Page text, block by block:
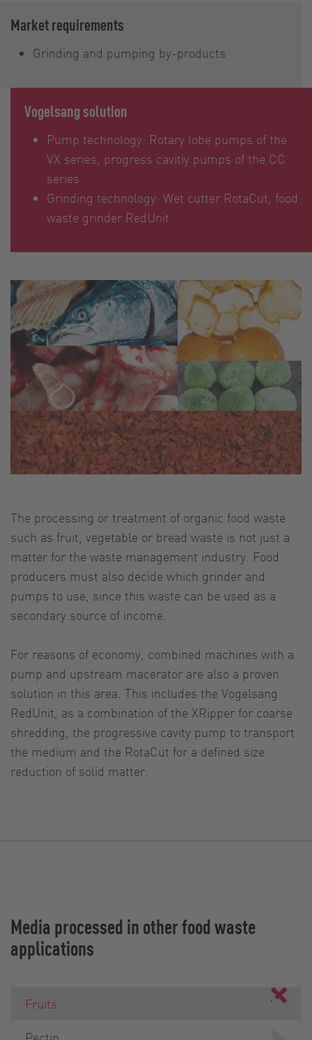
Market requirements
Grinding and pumping by-products
Vogelsang solution
Pump technology: Rotary lobe pumps of the
VX series, progress cavitiy pumps of the CC
series
Grinding technology: Wet cutter RotaCut, food
waste grinder RedUnit
The processing or treatment of organic food waste
such as fruit, vegetable or bread waste is not just a
matter for the waste management industry. Food
producers must also decide which grinder and
pumps to use, since this waste can be used as a
secondary source of income.
For reasons of economy, combined machines with a
pump and upstream macerator are also a proven
solution in this area. This includes the Vogelsang
RedUnit, as a combination of the XRipper for coarse
shredding, the progressive cavity pump to transport
the medium and the RotaCut for a defined size
reduction of solid matter.
Media processed in other food waste
applications
Fruits